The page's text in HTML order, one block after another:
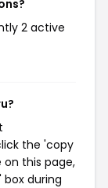
2 active
the 'copy
this page,
during